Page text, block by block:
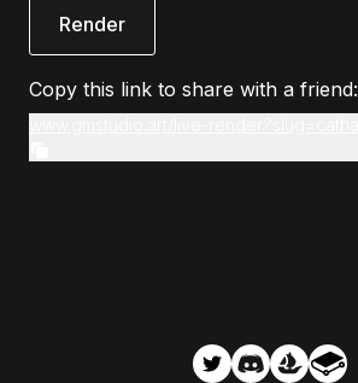
Render
Copy this link to share with a friend: